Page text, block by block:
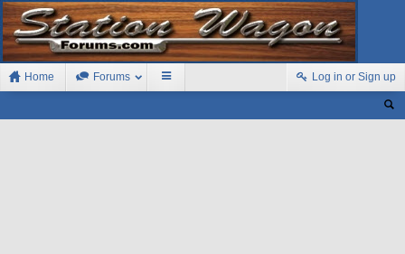
Home Forums Log in or Sign up